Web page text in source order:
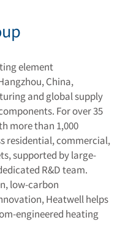
element
China,
and global supply
For over 35
more than 1,000
residential, commercial,
supported by large-
R&D team.
low-carbon
Heatwell helps
engineered heating